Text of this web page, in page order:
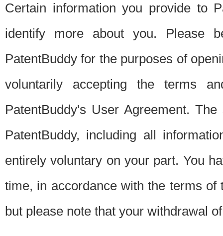
Certain information you provide to
identify more about you. Please
PatentBuddy for the purposes of
voluntarily accepting the terms
PatentBuddy's User Agreement.
PatentBuddy, including all
entirely voluntary on your part. You
time, in accordance with the terms
but please note that your withdrawal